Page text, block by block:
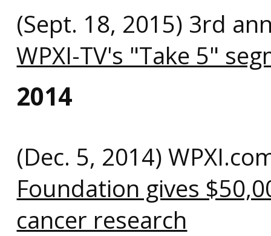
(Sept. 18, 2015) 3rd
WPXI-TV's "Take 5"
2014
(Dec. 5, 2014)
Foundation gives
cancer research